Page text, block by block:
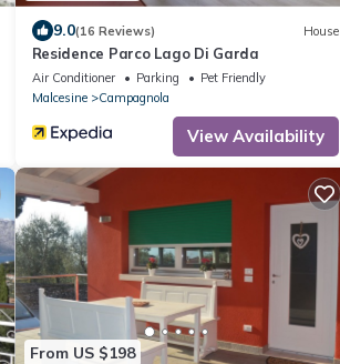
9.0(16 Reviews) House
Residence Parco Lago Di Garda
Air Conditioner Parking
Pet Friendly
Malcesine
Campagnola
View Availability
From US $198